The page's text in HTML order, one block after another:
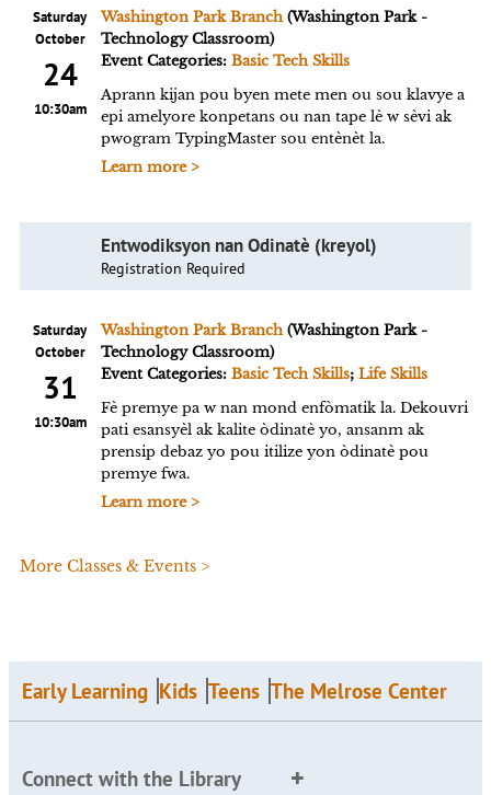
Saturday
October
24
10:30am
Washington Park Branch(Washington Park -
Technology Classroom)
Event Categories:Basic Tech Skills
Aprann kijan pou byen mete men ou sou klavye a
epi amelyore konpetans ou nan tape lè w sèvi ak
pwogram TypingMaster sou entènèt la.
Learn more >
Entwodiksyon nan Odinatè (kreyol)
Registration Required
Saturday
October
31
10:30am
Washington Park Branch(Washington Park -
Technology Classroom)
Event Categories:Basic Tech Skills;Life Skills
Fè premye pa w nan mond enfòmatik la. Dekouvri
pati esansyèl ak kalite òdinatè yo, ansanm ak
prensip debaz yo pou itilize yon òdinatè pou
premye fwa.
Learn more >
More Classes & Events >
Early Learning Kids Teens The Melrose Center
Connect with the Library